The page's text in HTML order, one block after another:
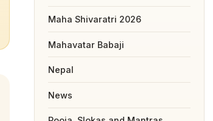
Maha Shivaratri 2026
Mahavatar Babaji
Nepal
News